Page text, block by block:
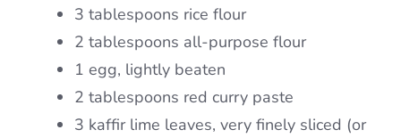
3 tablespoons rice flour
2 tablespoons all-purpose flour
1 egg, lightly beaten
2 tablespoons red curry paste
3 kaffir lime leaves, very finely sliced (or